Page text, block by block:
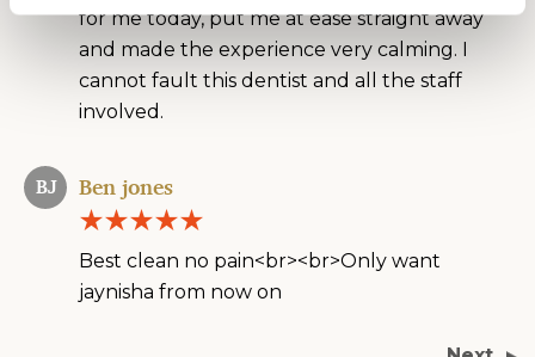
for me today, put me at ease straight away
and made the experience very calming. I
cannot fault this dentist and all the staff
involved.
BJ Ben jones
Best clean no pain<br><br>Only want
jaynisha from now on